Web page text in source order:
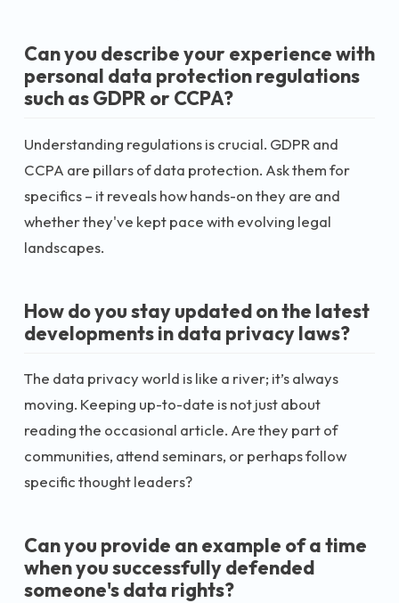
Can you describe your experience with
personal data protection regulations
such as GDPR or CCPA?
Understanding regulations is crucial. GDPR and
CCPA are pillars of data protection. Ask them for
specifics – it reveals how hands-on they are and
whether they've kept pace with evolving legal
landscapes.
How do you stay updated on the latest
developments in data privacy laws?
The data privacy world is like a river; it’s always
moving. Keeping up-to-date is not just about
reading the occasional article. Are they part of
communities, attend seminars, or perhaps follow
specific thought leaders?
Can you provide an example of a time
when you successfully defended
someone's data rights?